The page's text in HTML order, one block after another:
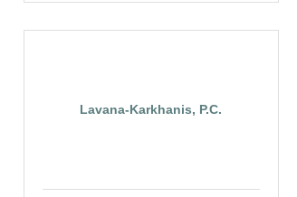
Lavana-Karkhanis, P.C.